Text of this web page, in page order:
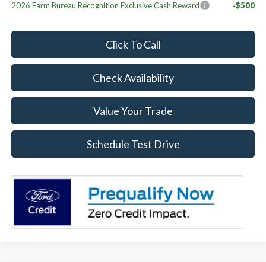
2026 Farm Bureau Recognition Exclusive Cash Reward
-$500
Click To Call
Check Availability
Value Your Trade
Schedule Test Drive